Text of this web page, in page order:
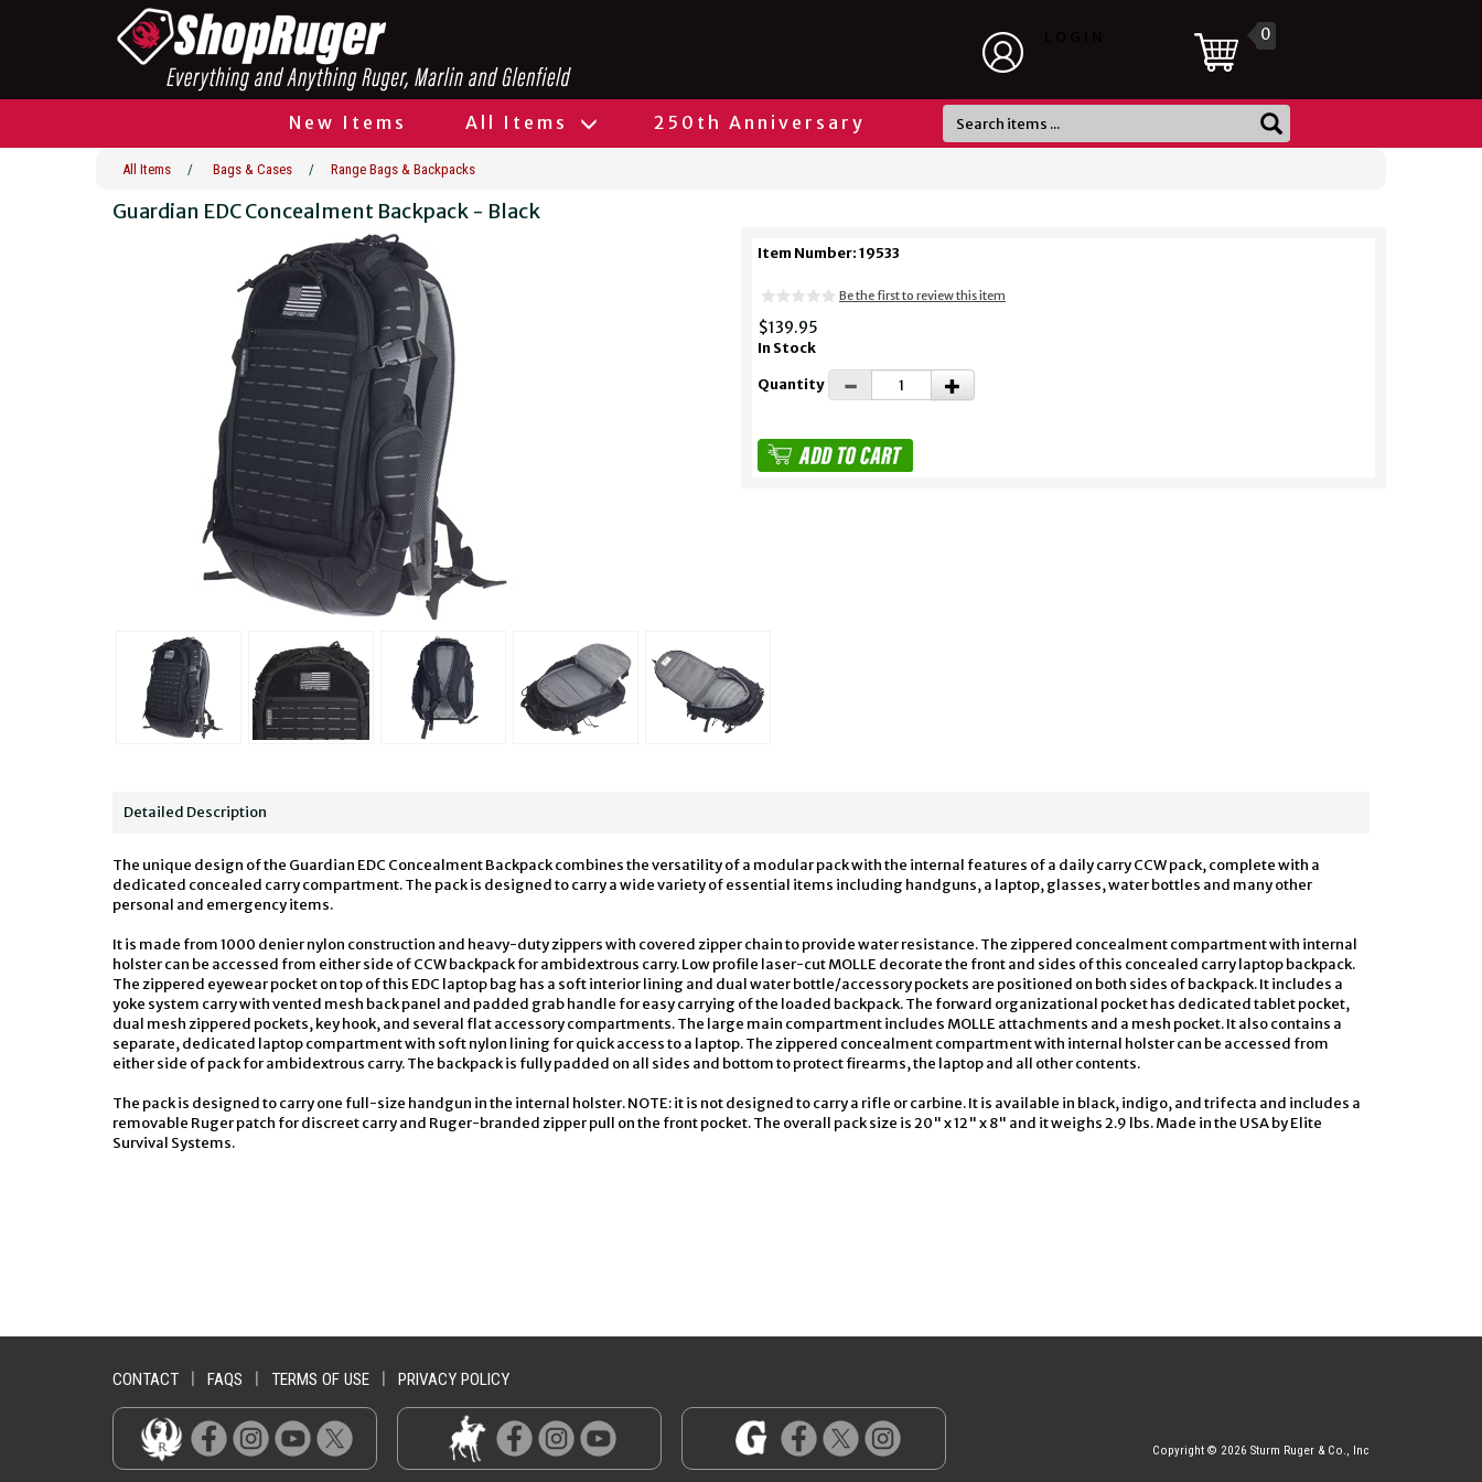
0
New Items All Items 250th Anniversary
All Items / Bags & Cases / Range Bags & Backpacks
Guardian EDC Concealment Backpack - Black
Item Number: 19533
Be the first to review this item
$139.95
In Stock
Quantity
Detailed Description
The unique design of the Guardian EDC Concealment Backpack combines the versatility of a modular pack with the internal features of a daily carry CCW pack, complete with a
dedicated concealed carry compartment. The pack is designed to carry a wide variety of essential items including handguns, a laptop, glasses, water bottles and many other
personal and emergency items.
It is made from 1000 denier nylon construction and heavy-duty zippers with covered zipper chain to provide water resistance. The zippered concealment compartment with internal
holster can be accessed from either side of CCW backpack for ambidextrous carry. Low profile laser-cut MOLLE decorate the front and sides of this concealed carry laptop backpack.
The zippered eyewear pocket on top of this EDC laptop bag has a soft interior lining and dual water bottle/accessory pockets are positioned on both sides of backpack. It includes a
yoke system carry with vented mesh back panel and padded grab handle for easy carrying of the loaded backpack. The forward organizational pocket has dedicated tablet pocket,
dual mesh zippered pockets, key hook, and several flat accessory compartments. The large main compartment includes MOLLE attachments and a mesh pocket. It also contains a
separate, dedicated laptop compartment with soft nylon lining for quick access to a laptop. The zippered concealment compartment with internal holster can be accessed from
either side of pack for ambidextrous carry. The backpack is fully padded on all sides and bottom to protect firearms, the laptop and all other contents.
The pack is designed to carry one full-size handgun in the internal holster. NOTE: it is not designed to carry a rifle or carbine. It is available in black, indigo, and trifecta and includes a
removable Ruger patch for discreet carry and Ruger-branded zipper pull on the front pocket. The overall pack size is 20" x 12" x 8" and it weighs 2.9 lbs. Made in the USA by Elite
Survival Systems.
CONTACT FAQS TERMS OF USE PRIVACY POLICY
Copyright © 2026 Sturm Ruger & Co., Inc